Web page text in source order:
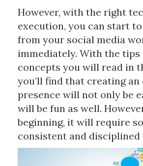
However, with the right
execution, you can start
from your social media
immediately. With the tips
concepts you will read in
you’ll find that creating an
presence will not only be
will be fun as well.
beginning, it will require
consistent and disciplined